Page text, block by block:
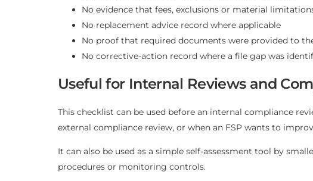
No evidence that fees, exclusions or material
No replacement advice record where applicable
No proof that required documents were provided to
No corrective-action record where a file gap was
Useful for Internal Reviews and
This checklist can be used before an internal compliance
external compliance review, or when an FSP wants to
It can also be used as a simple self-assessment tool by
procedures or monitoring controls.